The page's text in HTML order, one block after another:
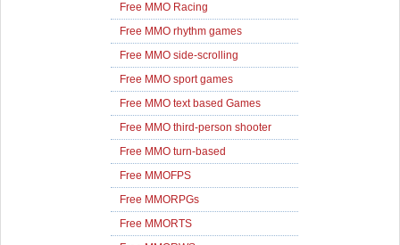
Free MMO Racing
Free MMO rhythm games
Free MMO side-scrolling
Free MMO sport games
Free MMO text based Games
Free MMO third-person shooter
Free MMO turn-based
Free MMOFPS
Free MMORPGs
Free MMORTS